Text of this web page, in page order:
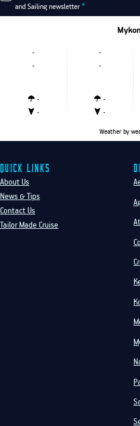
and Sailing newsletter *
-
-
-
-
-
-
-
-
Weather by
Quick Links
About Us
News & Tips
Contact Us
Tailor Made Cruise